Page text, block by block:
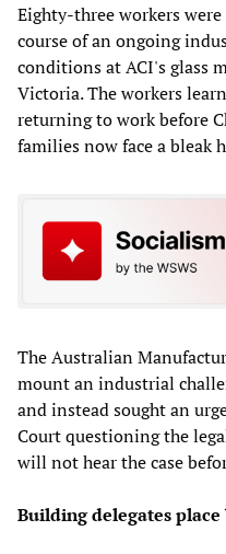
Eighty-three workers
course of an ongoing
conditions at ACI's glass
Victoria. The workers
returning to work before
families now face a bleak
The Australian
mount an industrial
and instead sought an
Court questioning the
will not hear the case
Building delegates